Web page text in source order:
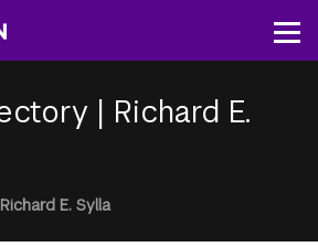
content
| Richard E.
Richard E. Sylla